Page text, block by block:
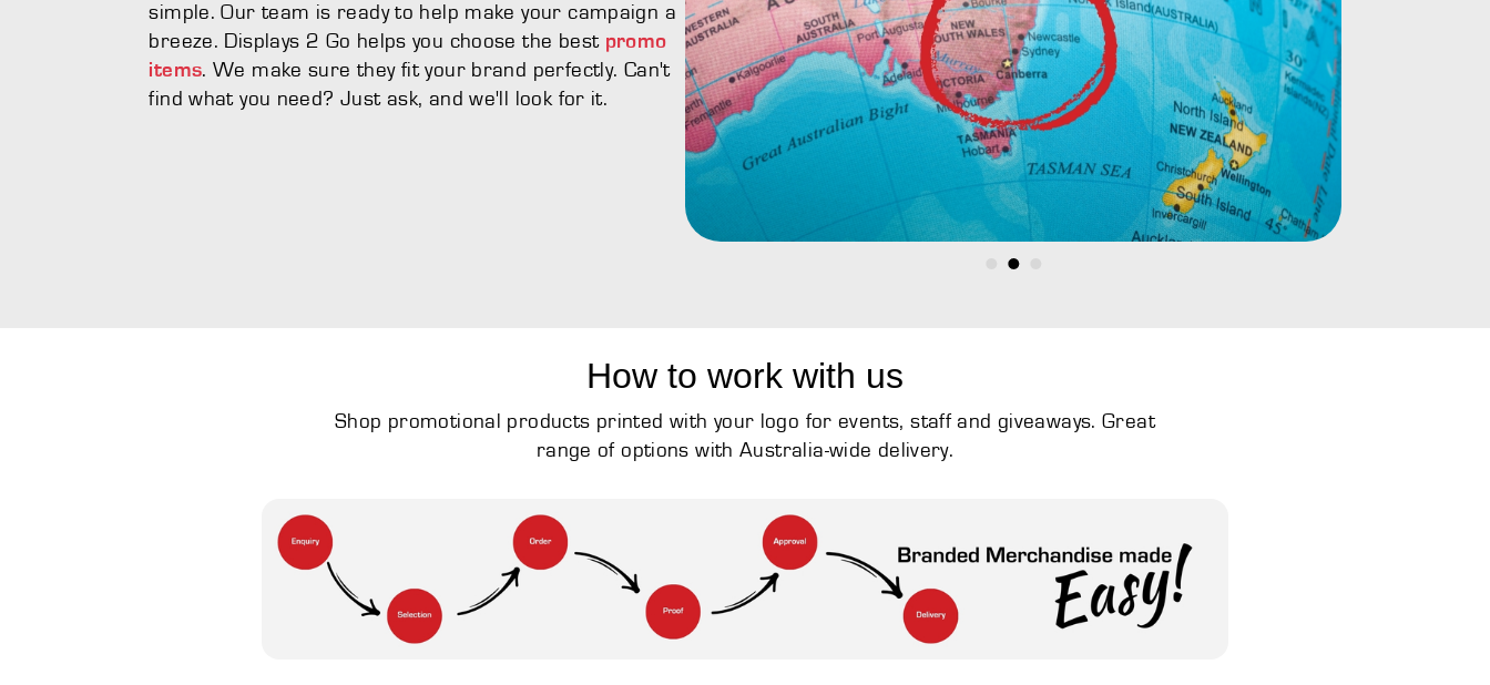
simple. Our team is ready to help make your campaign a
breeze. Displays 2 Go helps you choose the best promo
items. We make sure they fit your brand perfectly. Can't
find what you need? Just ask, and we'll look for it.
How to work with us
Shop promotional products printed with your logo for events, staff and giveaways. Great
range of options with Australia-wide delivery.